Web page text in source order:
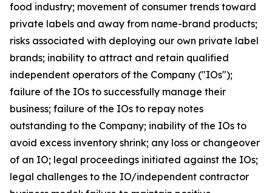
food industry; movement of consumer trends toward
private labels and away from name-brand products;
risks associated with deploying our own private label
brands; inability to attract and retain qualified
independent operators of the Company ("IOs");
failure of the IOs to successfully manage their
business; failure of the IOs to repay notes
outstanding to the Company; inability of the IOs to
avoid excess inventory shrink; any loss or changeover
of an IO; legal proceedings initiated against the IOs;
legal challenges to the IO/independent contractor